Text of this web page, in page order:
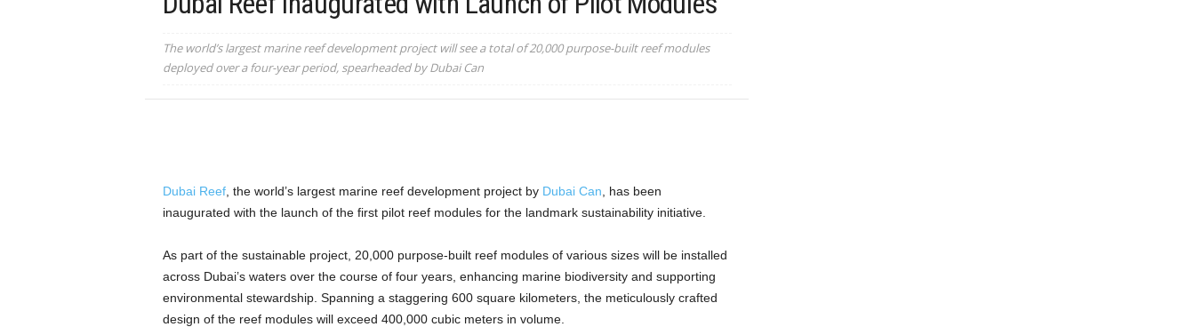
The world’s largest marine reef development project will see a total of 20,000 purpose-built reef modules
deployed over a four-year period, spearheaded by Dubai Can
Dubai Reef, the world’s largest marine reef development project by Dubai Can , has been
inaugurated with the launch of the first pilot reef modules for the landmark sustainability initiative.
As part of the sustainable project, 20,000 purpose-built reef modules of various sizes will be installed
across Dubai’s waters over the course of four years, enhancing marine biodiversity and supporting
environmental stewardship. Spanning a staggering 600 square kilometers, the meticulously crafted
design of the reef modules will exceed 400,000 cubic meters in volume.